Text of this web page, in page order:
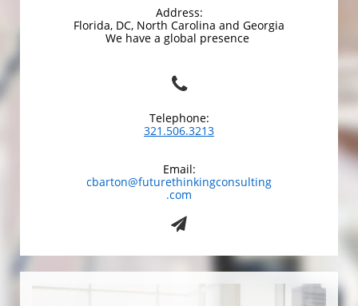
Address:
Florida, DC, North Carolina and Georgia
We have a global presence

Telephone:
321.506.3213
Email:
cbarton@futurethinkingconsulting
.com
